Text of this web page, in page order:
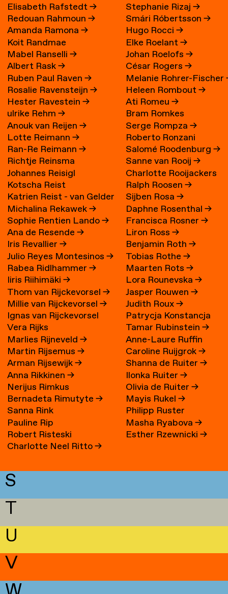
Elisabeth Rafstedt→
Redouan Rahmoun→
Amanda Ramona→
Koit Randmae
Mabel Ranselli→
Albert Rask→
Ruben Paul Raven→
Rosalie Ravensteijn→
Hester Ravestein→
ulrike Rehm→
Anouk van Reijen→
Lotte Reimann→
Ran-Re Reimann→
Richtje Reinsma
Johannes Reisigl
Kotscha Reist
Katrien Reist - van Gelder
→
Michalina Rekawek→
Sophie Rentien Lando→
Ana de Resende→
Iris Revallier→
Julio Reyes Montesinos→
Rabea Ridlhammer→
Iiris Riihimäki→
Thom van Rijckevorsel→
Millie van Rijckevorsel→
Ignas van Rijckevorsel
Vera Rijks
Marlies Rijneveld→
Martin Rijsemus→
Arman Rijsewijk→
Anna Rikkinen→
Nerijus Rimkus
Bernadeta Rimutyte→
Sanna Rink
Pauline Rip
Robert Risteski
Charlotte Neel Ritto→
Stephanie Rizaj→
Smári Róbertsson→
Hugo Rocci→
Elke Roelant→
Johan Roelofs→
César Rogers→
Melanie Rohrer-Fischer
Heleen Rombout→
Ati Romeu→
Bram Romkes
Serge Rompza→
Roberto Ronzani
Salomé Roodenburg→
Sanne van Rooij→
Charlotte Rooijackers
Ralph Roosen→
Sijben Rosa→
Daphne Rosenthal→
Francisca Rosner→
Liron Ross→
Benjamin Roth→
Tobias Rothe→
Maarten Rots→
Lora Rounevska→
Jasper Rouwen→
Judith Roux→
Patrycja Konstancja
Rozwora→
Tamar Rubinstein→
Anne-Laure Ruffin
Caroline Ruijgrok→
Shanna de Ruiter→
Ilonka Ruiter→
Olivia de Ruiter→
Mayis Rukel→
Philipp Ruster
Masha Ryabova→
Esther Rzewnicki→
S
T
U
V